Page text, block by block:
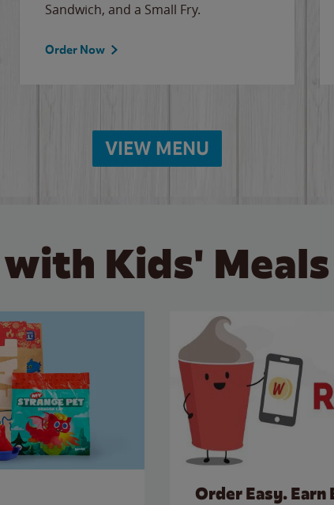
Sandwich, and a Small Fry.
Order Now
VIEW MENU
Kids'
Order Easy. Earn